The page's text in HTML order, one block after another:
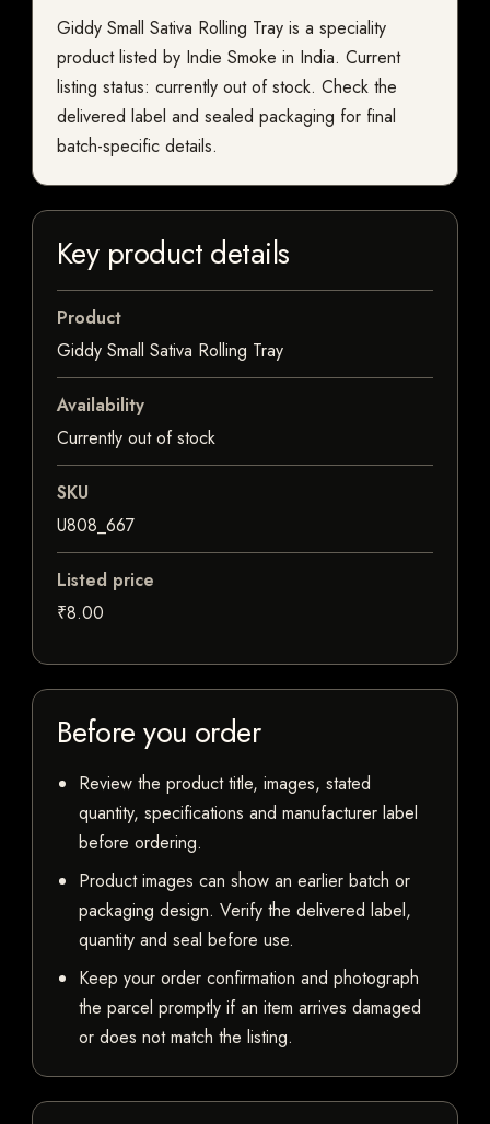
Giddy Small Sativa Rolling Tray is a speciality
product listed by Indie Smoke in India. Current
listing status: currently out of stock. Check the
delivered label and sealed packaging for final
batch-specific details.
Key product details
Product
Giddy Small Sativa Rolling Tray
Availability
Currently out of stock
SKU
U808_667
Listed price
₹8.00
Before you order
Review the product title, images, stated
quantity, specifications and manufacturer label
before ordering.
Product images can show an earlier batch or
packaging design. Verify the delivered label,
quantity and seal before use.
Keep your order confirmation and photograph
the parcel promptly if an item arrives damaged
or does not match the listing.